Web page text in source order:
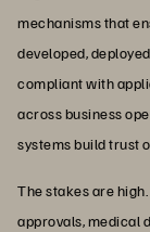
mechanisms that
developed,
compliant with
across business
systems build trust
The stakes are
approvals, medical